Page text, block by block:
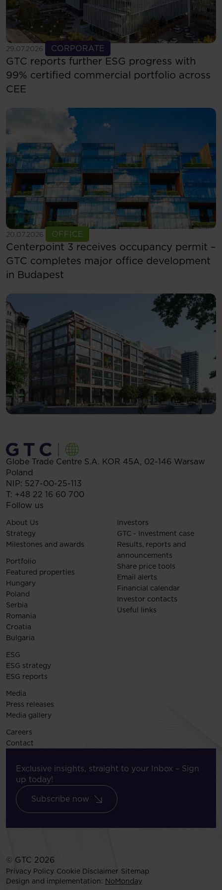
29.07.2026 CORPORATE
See more
GTC reports further ESG progress with
99% certified commercial portfolio across
CEE
20.07.2026 OFFICE
See more
Centerpoint 3 receives occupancy permit –
GTC completes major office development
in Budapest
Globe Trade Centre S.A. KOR 45A, 02-146 Warsaw
Poland
NIP: 527-00-25-113
T: +48 22 16 60 700
Follow us
About Us
Strategy
Milestones and awards
Portfolio
Featured properties
Hungary
Poland
Serbia
Romania
Croatia
Bulgaria
Investors
GTC - Investment case
Results, reports and
announcements
Share price tools
Email alerts
Financial calendar
Investor contacts
Useful links
ESG
ESG strategy
ESG reports
Media
Press releases
Media gallery
Careers
Contact
Exclusive insights, straight to your Inbox – Sign
up today!
Subscribe now
© GTC 2026
Privacy Policy Cookie Disclaimer Sitemap
Design and implementation: NoMonday